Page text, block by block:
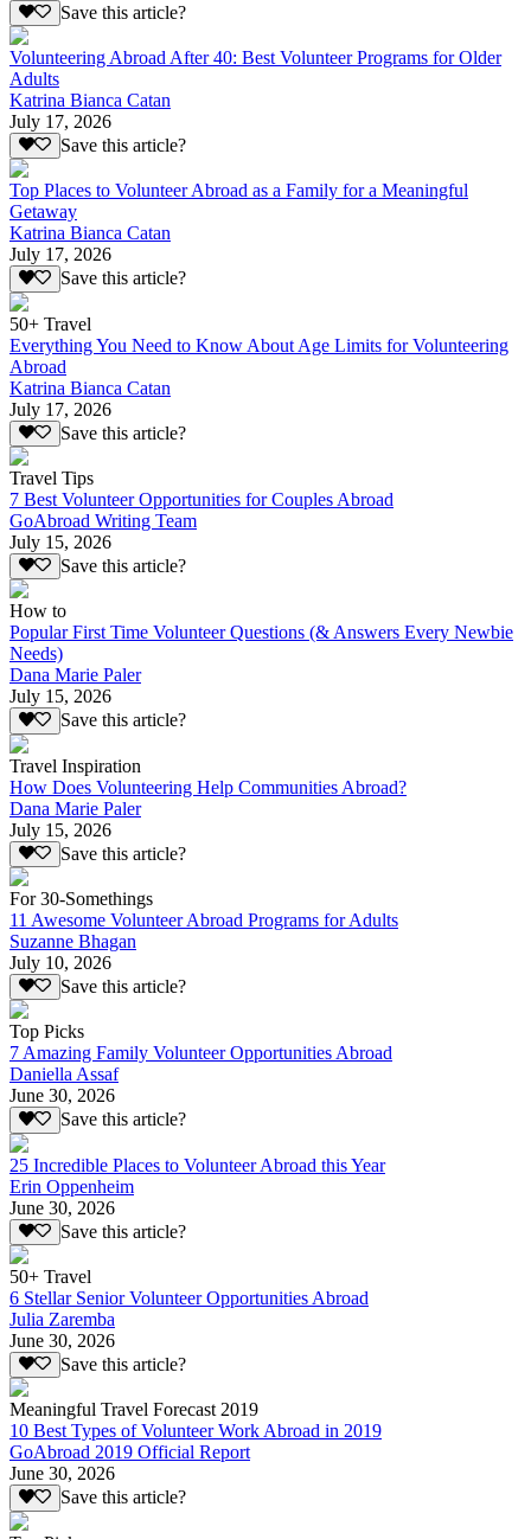
Save this article?
Volunteering Abroad After 40: Best Volunteer Programs for Older
Adults
Katrina Bianca Catan
July 17, 2026
Save this article?
Top Places to Volunteer Abroad as a Family for a Meaningful
Getaway
Katrina Bianca Catan
July 17, 2026
Save this article?
50+ Travel
Everything You Need to Know About Age Limits for Volunteering
Abroad
Katrina Bianca Catan
July 17, 2026
Save this article?
Travel Tips
7 Best Volunteer Opportunities for Couples Abroad
GoAbroad Writing Team
July 15, 2026
Save this article?
How to
Popular First Time Volunteer Questions (& Answers Every Newbie
Needs)
Dana Marie Paler
July 15, 2026
Save this article?
Travel Inspiration
How Does Volunteering Help Communities Abroad?
Dana Marie Paler
July 15, 2026
Save this article?
For 30-Somethings
11 Awesome Volunteer Abroad Programs for Adults
Suzanne Bhagan
July 10, 2026
Save this article?
Top Picks
7 Amazing Family Volunteer Opportunities Abroad
Daniella Assaf
June 30, 2026
Save this article?
25 Incredible Places to Volunteer Abroad this Year
Erin Oppenheim
June 30, 2026
Save this article?
50+ Travel
6 Stellar Senior Volunteer Opportunities Abroad
Julia Zaremba
June 30, 2026
Save this article?
Meaningful Travel Forecast 2019
10 Best Types of Volunteer Work Abroad in 2019
GoAbroad 2019 Official Report
June 30, 2026
Save this article?